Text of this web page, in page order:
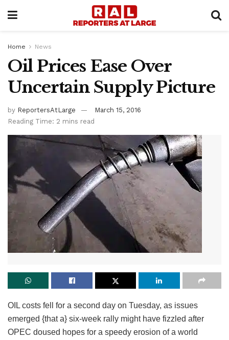
Home News
Oil Prices Ease Over
Uncertain Supply Picture
by ReportersAtLarge
March 15, 2016
Reading Time: 2 mins read
OIL costs fell for a second day on Tuesday, as issues
emerged {that a} six-week rally might have fizzled after
OPEC doused hopes for a speedy erosion of a world